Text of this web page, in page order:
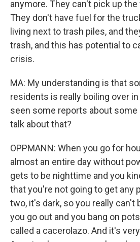
anymore. They can't pick up
They don't have fuel for the
living next to trash piles, and
trash, and this has potential to
crisis.
MA: My understanding is that
residents is really boiling over
seen some reports about some
talk about that?
OPPMANN: When you go for
almost an entire day without
gets to be nighttime and you
that you're not going to get any
two, it's dark, so you really can't
you go out and you bang on
called a cacerolazo. And it's